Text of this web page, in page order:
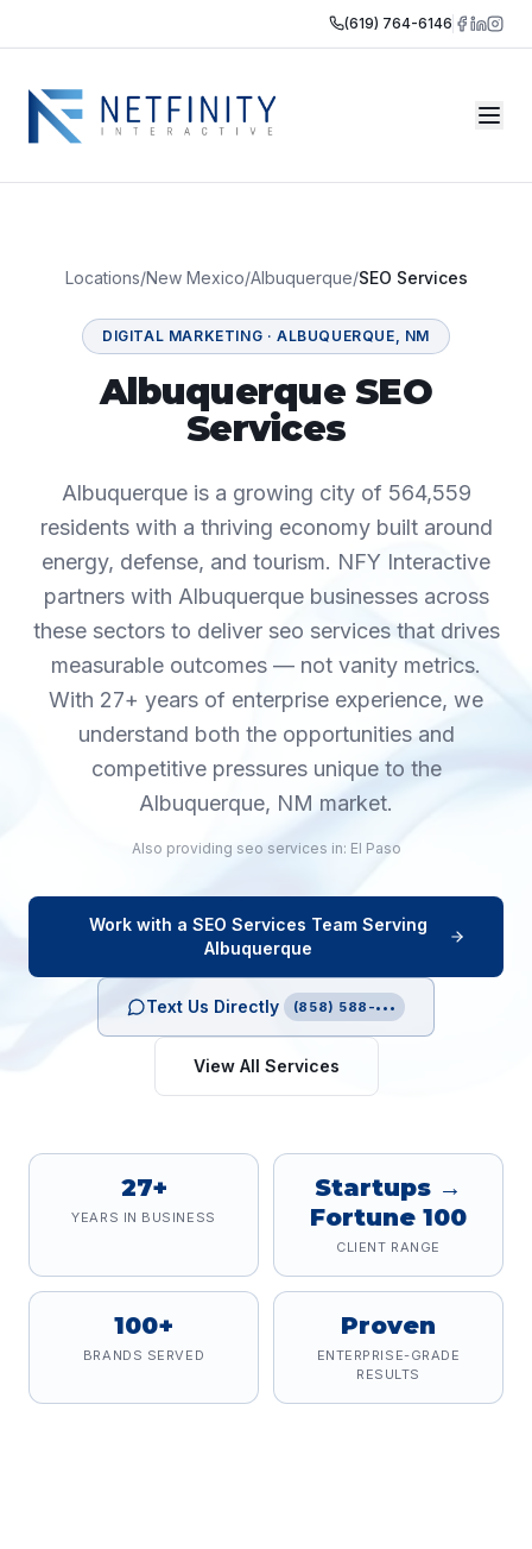
(619) 764-6146
Locations/New Mexico/Albuquerque/SEO Services
DIGITAL MARKETING · ALBUQUERQUE, NM
Albuquerque SEO
Services
Albuquerque is a growing city of 564,559
residents with a thriving economy built around
energy, defense, and tourism. NFY Interactive
partners with Albuquerque businesses across
these sectors to deliver seo services that drives
measurable outcomes — not vanity metrics.
With 27+ years of enterprise experience, we
understand both the opportunities and
competitive pressures unique to the
Albuquerque, NM market.
Also providing seo services in: El Paso
Work with a SEO Services Team Serving
Albuquerque
Text Us Directly (858) 588-•••
View All Services
27+
YEARS IN BUSINESS
Startups →
Fortune 100
CLIENT RANGE
100+
BRANDS SERVED
Proven
ENTERPRISE-GRADE
RESULTS